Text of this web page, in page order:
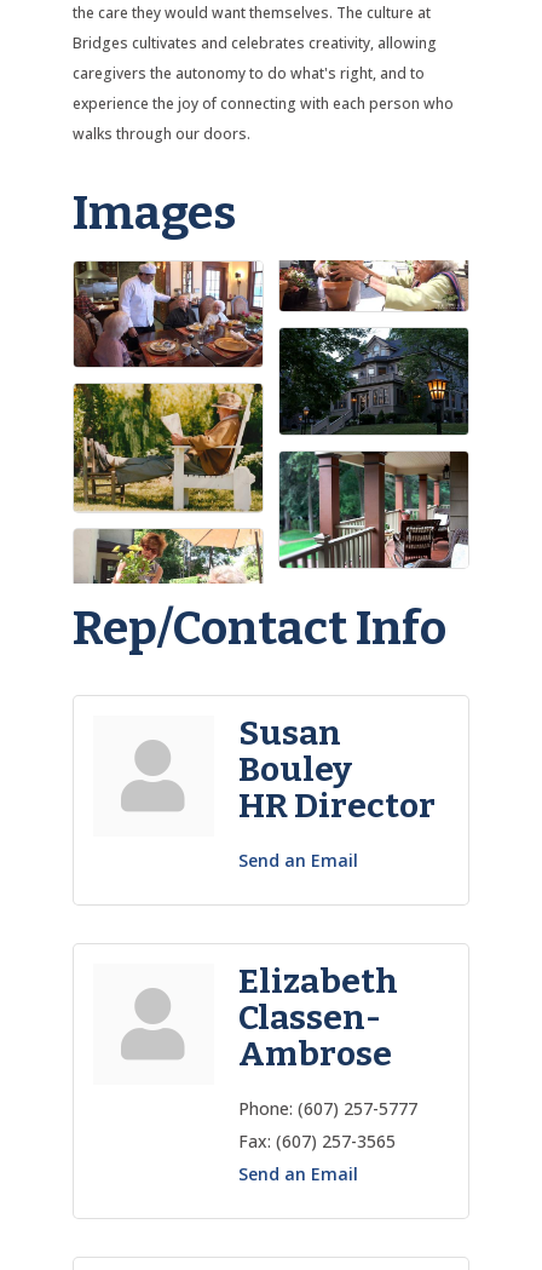
the care they would want themselves. The culture at
Bridges cultivates and celebrates creativity, allowing
caregivers the autonomy to do what's right, and to
experience the joy of connecting with each person who
walks through our doors.
Images
Rep/Contact Info
Susan
Bouley
HR Director
Send an Email
Elizabeth
Classen-
Ambrose
Phone: (607) 257-5777
Fax: (607) 257-3565
Send an Email